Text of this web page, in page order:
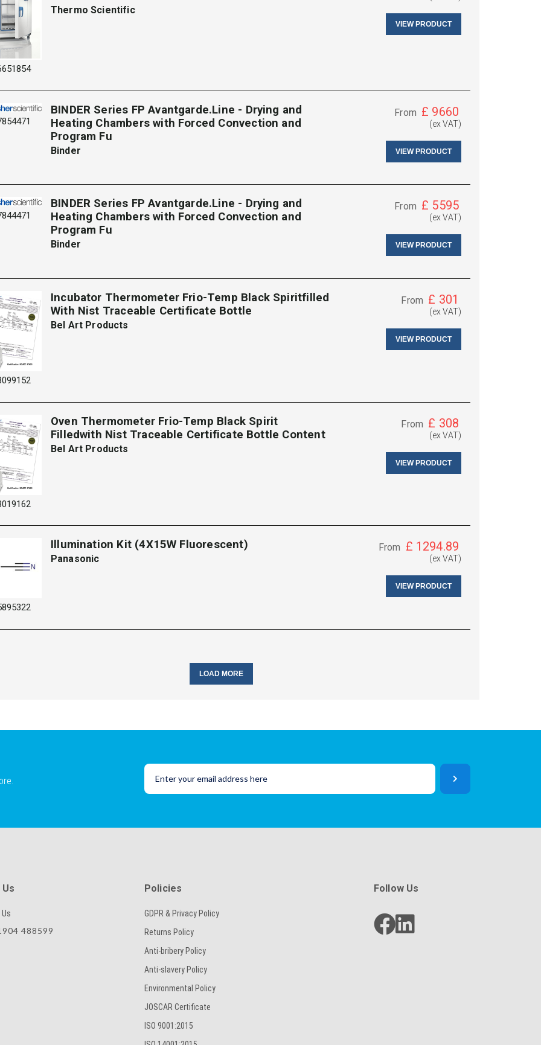
Thermo Scientific
VIEW PRODUCT
BINDER Series FP Avantgarde.Line - Drying and
Heating Chambers with Forced Convection and
Program Fu
Binder
From £ 9660
(ex VAT)
VIEW PRODUCT
BINDER Series FP Avantgarde.Line - Drying and
Heating Chambers with Forced Convection and
Program Fu
Binder
From £ 5595
(ex VAT)
VIEW PRODUCT
Incubator Thermometer Frio-Temp Black Spiritfilled
With Nist Traceable Certificate Bottle
Bel Art Products
From £ 301
(ex VAT)
VIEW PRODUCT
Oven Thermometer Frio-Temp Black Spirit
Filledwith Nist Traceable Certificate Bottle Content
Bel Art Products
From £ 308
(ex VAT)
VIEW PRODUCT
Illumination Kit (4X15W Fluorescent)
Panasonic
From £ 1294.89
(ex VAT)
VIEW PRODUCT
LOAD MORE
488599
Policies
GDPR & Privacy Policy
Returns Policy
Anti-bribery Policy
Anti-slavery Policy
Environmental Policy
JOSCAR Certificate
ISO 9001:2015
Follow Us